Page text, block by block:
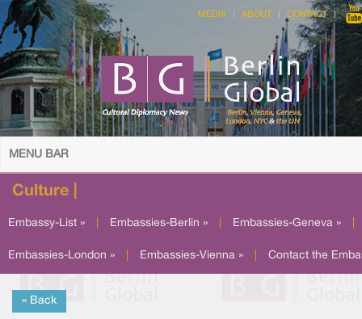
MEDIA ABOUT CONTACT
MENU BAR
Culture |
Embassy-List » Embassies-Berlin » Embassies-Geneva »
Embassies-London » Embassies-Vienna » Contact the
« Back